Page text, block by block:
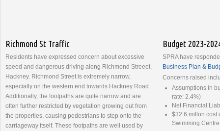
Richmond St Traffic
Residents have expressed concern about excessive
speed and dangerous driving along Richmond Streeet,
Hackney. Richmond Street is extremely narrow,
especially on the western end towards Hackney Road.
Additionally, the footpaths are quite narrow and are
often further restricted by vegetation growing out from
the properties, causing pedestrians to step onto the
carriageway itself. These footpaths are well used by
Budget 2023-
SPRA have
Business Plan &
Concerns raised
Assumptions in
rate: 2.4%)
Net Financial
$32.6 millon cost
Swimming